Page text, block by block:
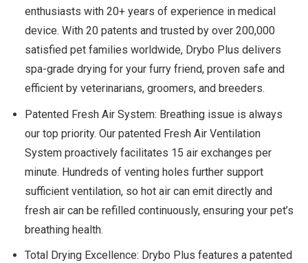
enthusiasts with 20+ years of experience in medical
device. With 20 patents and trusted by over 200,000
satisfied pet families worldwide, Drybo Plus delivers
spa-grade drying for your furry friend, proven safe and
efficient by veterinarians, groomers, and breeders.
Patented Fresh Air System: Breathing issue is always
our top priority. Our patented Fresh Air Ventilation
System proactively facilitates 15 air exchanges per
minute. Hundreds of venting holes further support
sufficient ventilation, so hot air can emit directly and
fresh air can be refilled continuously, ensuring your pet’s
breathing health.
Total Drying Excellence: Drybo Plus features a patented